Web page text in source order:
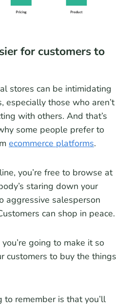
for customers to
stores can be intimidating
especially those who aren’t
with others. And that’s
some people prefer to
ecommerce platforms.
you’re free to browse at
staring down your
aggressive salesperson
can shop in peace.
going to make it so
customers to buy the things
remember is that you’ll